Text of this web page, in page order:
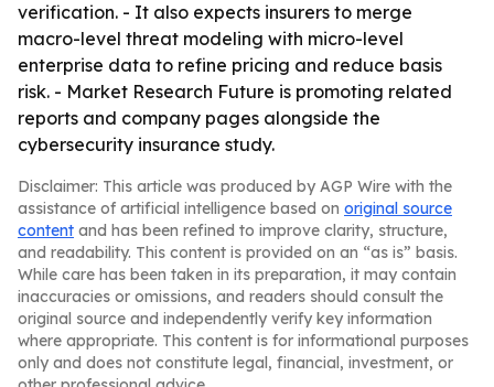
verification. - It also expects insurers to merge
macro-level threat modeling with micro-level
enterprise data to refine pricing and reduce basis
risk. - Market Research Future is promoting related
reports and company pages alongside the
cybersecurity insurance study.
Disclaimer: This article was produced by AGP Wire with the
assistance of artificial intelligence based on original source
content and has been refined to improve clarity, structure,
and readability. This content is provided on an “as is” basis.
While care has been taken in its preparation, it may contain
inaccuracies or omissions, and readers should consult the
original source and independently verify key information
where appropriate. This content is for informational purposes
only and does not constitute legal, financial, investment, or